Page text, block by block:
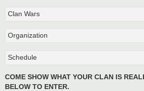
Clan Wars
Organization
Schedule
COME SHOW WHAT YOUR CLAN IS
BELOW TO ENTER.